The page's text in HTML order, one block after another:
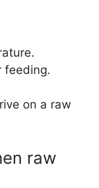
feeding.
on a raw
raw